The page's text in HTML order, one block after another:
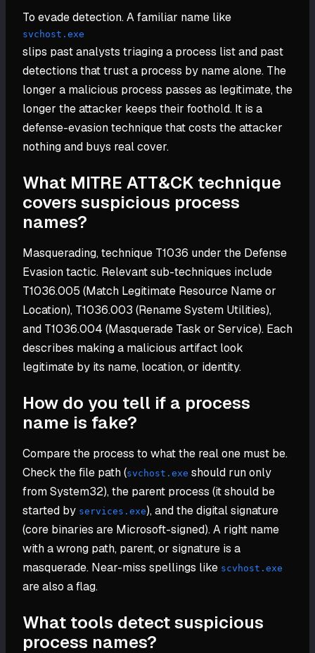
To evade detection. A familiar name like
svchost.exe
slips past analysts triaging a process list and past
detections that trust a process by name alone. The
longer a malicious process passes as legitimate, the
longer the attacker keeps their foothold. It is a
defense-evasion technique that costs the attacker
nothing and buys real cover.
What MITRE ATT&CK technique
covers suspicious process
names?
Masquerading, technique T1036 under the Defense
Evasion tactic. Relevant sub-techniques include
T1036.005 (Match Legitimate Resource Name or
Location), T1036.003 (Rename System Utilities),
and T1036.004 (Masquerade Task or Service). Each
describes making a malicious artifact look
legitimate by its name, location, or identity.
How do you tell if a process
name is fake?
Compare the process to what the real one must be.
Check the file path (svchost.exe should run only
from System32), the parent process (it should be
started by services.exe), and the digital signature
(core binaries are Microsoft-signed). A right name
with a wrong path, parent, or signature is a
masquerade. Near-miss spellings like scvhost.exe
are also a flag.
What tools detect suspicious
process names?